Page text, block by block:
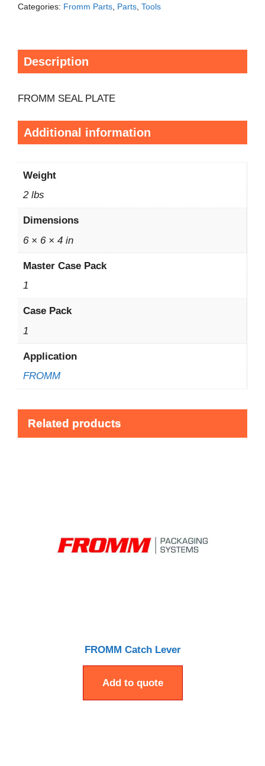
Categories: Fromm Parts, Parts, Tools
Description
FROMM SEAL PLATE
Additional information
Weight
2 lbs
Dimensions
6 × 6 × 4 in
Master Case Pack
1
Case Pack
1
Application
FROMM
Related products
FROMM Catch Lever
Add to quote